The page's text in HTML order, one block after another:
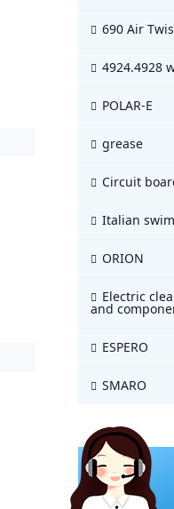
690 Air
4924.4928
POLAR-E
grease
Circuit
Italian
ORION
Electric
and
ESPERO
SMARO